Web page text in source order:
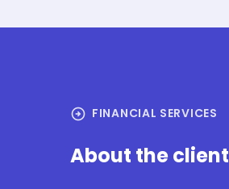
arrow_circle_right FINANCIAL SERVICES
About the client